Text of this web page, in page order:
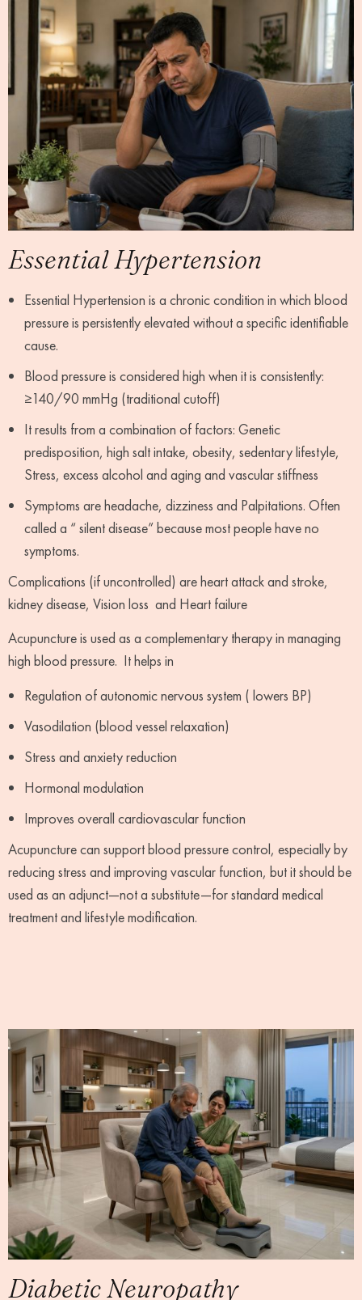
Essential Hypertension
Essential Hypertension is a chronic condition in which blood
pressure is persistently elevated without a specific identifiable
cause.
Blood pressure is considered high when it is consistently:
≥140/90 mmHg (traditional cutoff)
It results from a combination of factors: Genetic
predisposition, high salt intake, obesity, sedentary lifestyle,
Stress, excess alcohol and aging and vascular stiffness
Symptoms are headache, dizziness and Palpitations. Often
called a “ silent disease” because most people have no
symptoms.
Complications (if uncontrolled) are heart attack and stroke,
kidney disease, Vision loss and Heart failure
Acupuncture is used as a complementary therapy in managing
high blood pressure. It helps in
Regulation of autonomic nervous system ( lowers BP)
Vasodilation (blood vessel relaxation)
Stress and anxiety reduction
Hormonal modulation
Improves overall cardiovascular function
Acupuncture can support blood pressure control, especially by
reducing stress and improving vascular function, but it should be
used as an adjunct—not a substitute—for standard medical
treatment and lifestyle modification.
Diabetic Neuropathy